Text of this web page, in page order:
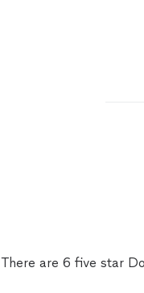
There are 6 five star